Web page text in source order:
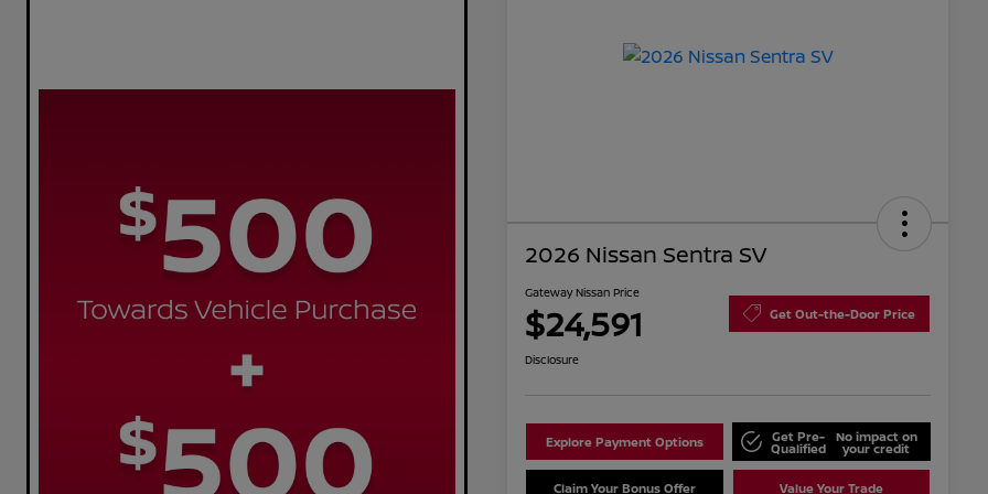
2026 Nissan Sentra SV
Gateway Nissan Price
$24,591 Get Out-the-Door Price
Disclosure
Explore Payment Options Get Pre-
Qualified
No impact on
your credit
Claim Your Bonus Offer Value Your Trade